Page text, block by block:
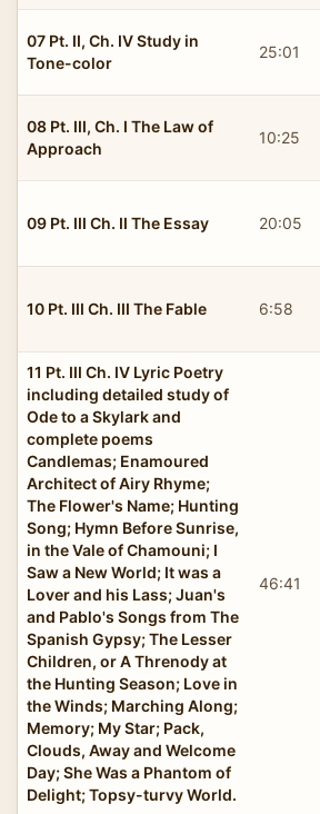
07 Pt. II, Ch. IV Study in
Tone-color
25:01
08 Pt. III, Ch. I The Law of
Approach
10:25
09 Pt. III Ch. II The Essay 20:05
10 Pt. III Ch. III The Fable 6:58
11 Pt. III Ch. IV Lyric Poetry
including detailed study of
Ode to a Skylark and
complete poems
Candlemas; Enamoured
Architect of Airy Rhyme;
The Flower's Name; Hunting
Song; Hymn Before Sunrise,
in the Vale of Chamouni; I
Saw a New World; It was a
Lover and his Lass; Juan's
and Pablo's Songs from The
Spanish Gypsy; The Lesser
Children, or A Threnody at
the Hunting Season; Love in
the Winds; Marching Along;
Memory; My Star; Pack,
Clouds, Away and Welcome
Day; She Was a Phantom of
Delight; Topsy-turvy World.
46:41